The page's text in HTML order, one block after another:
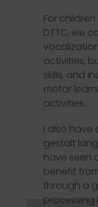
For
DTTC, we
activities,
skills, and
motor
activities.
I also have
gestalt
have seen
benefit
through a
processing